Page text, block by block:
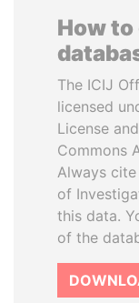
How
The ICIJ
licensed
License
Commons
Always
of
this data.
of the